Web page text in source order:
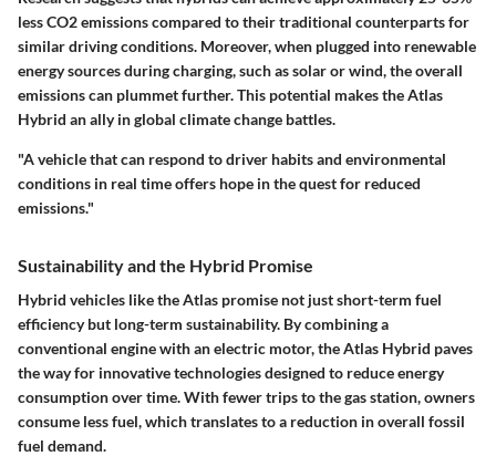
less CO2 emissions compared to their traditional counterparts for
similar driving conditions. Moreover, when plugged into renewable
energy sources during charging, such as solar or wind, the overall
emissions can plummet further. This potential makes the Atlas
Hybrid an ally in global climate change battles.
"A vehicle that can respond to driver habits and environmental
conditions in real time offers hope in the quest for reduced
emissions."
Sustainability and the Hybrid Promise
Hybrid vehicles like the Atlas promise not just short-term fuel
efficiency but long-term sustainability. By combining a
conventional engine with an electric motor, the Atlas Hybrid paves
the way for innovative technologies designed to reduce energy
consumption over time. With fewer trips to the gas station, owners
consume less fuel, which translates to a reduction in overall fossil
fuel demand.